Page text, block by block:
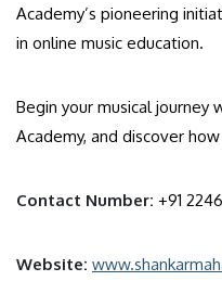
Academy’s pioneering
in online music education.
Begin your musical journey
Academy, and discover
Contact Number: +91
Website: